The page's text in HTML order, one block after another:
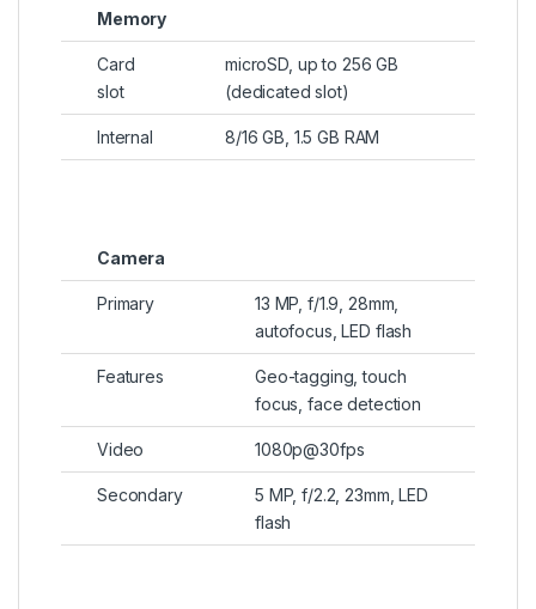
Memory
Card
slot
microSD, up to 256 GB
(dedicated slot)
Internal 8/16 GB, 1.5 GB RAM
Camera
Primary
13 MP, f/1.9, 28mm,
autofocus, LED flash
Features
Geo-tagging, touch
focus, face detection
Video 1080p@30fps
Secondary
5 MP, f/2.2, 23mm, LED
flash